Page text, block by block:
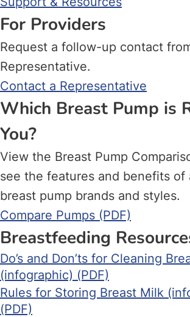
For Providers
Request a follow-up contact
Representative.
Contact a Representative
Which Breast Pump is
You?
View the Breast Pump
see the features and benefits of
breast pump brands and styles.
Compare Pumps (PDF)
Breastfeeding
Do’s and Don’ts for Cleaning
(infographic) (PDF)
Rules for Storing Breast Milk
(PDF)